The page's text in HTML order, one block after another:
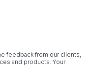
feedback from our clients,
and products. Your